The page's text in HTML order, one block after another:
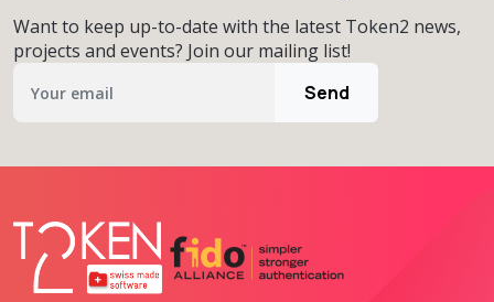
Want to keep up-to-date with the latest Token2 news,
projects and events? Join our mailing list!
Send